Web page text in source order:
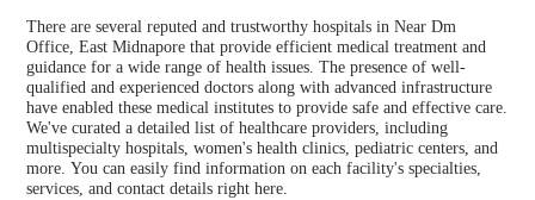
There are several reputed and trustworthy hospitals in Near Dm
Office, East Midnapore that provide efficient medical treatment and
guidance for a wide range of health issues. The presence of well-
qualified and experienced doctors along with advanced infrastructure
have enabled these medical institutes to provide safe and effective care.
We've curated a detailed list of healthcare providers, including
multispecialty hospitals, women's health clinics, pediatric centers, and
more. You can easily find information on each facility's specialties,
services, and contact details right here.